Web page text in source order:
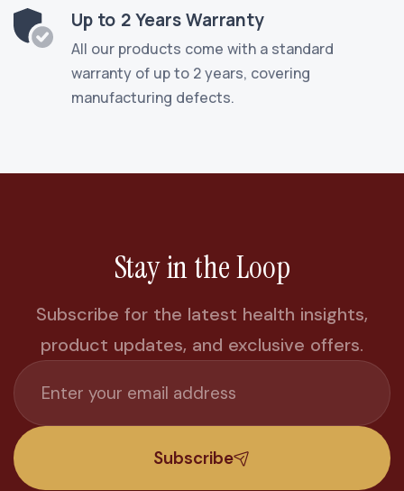
Up to 2 Years Warranty
All our products come with a standard
warranty of up to 2 years, covering
manufacturing defects.
Stay in the Loop
Subscribe for the latest health insights,
product updates, and exclusive offers.
Subscribe